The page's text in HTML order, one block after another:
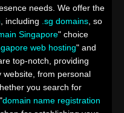
needs. We offer the
, including .sg domains , so
Singapore" choice
web hosting" and
top-notch, providing
website, from personal
you search for
domain name registration